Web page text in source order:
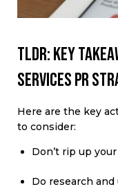
TLDR: Key
services PR
Here are the key
to consider:
Don’t rip up
Do research